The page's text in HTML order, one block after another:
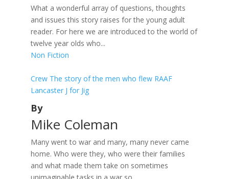
What a wonderful array of questions, thoughts
and issues this story raises for the young adult
reader. For here we are introduced to the world of
twelve year olds who...
Non Fiction
Crew The story of the men who flew RAAF
Lancaster J for Jig
By
Mike Coleman
Many went to war and many, many never came
home. Who were they, who were their families
and what made them take on sometimes